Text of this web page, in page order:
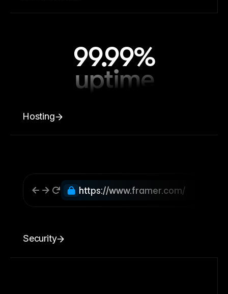
99.99%
uptime
Hosting
https://www.framer.com/
Security